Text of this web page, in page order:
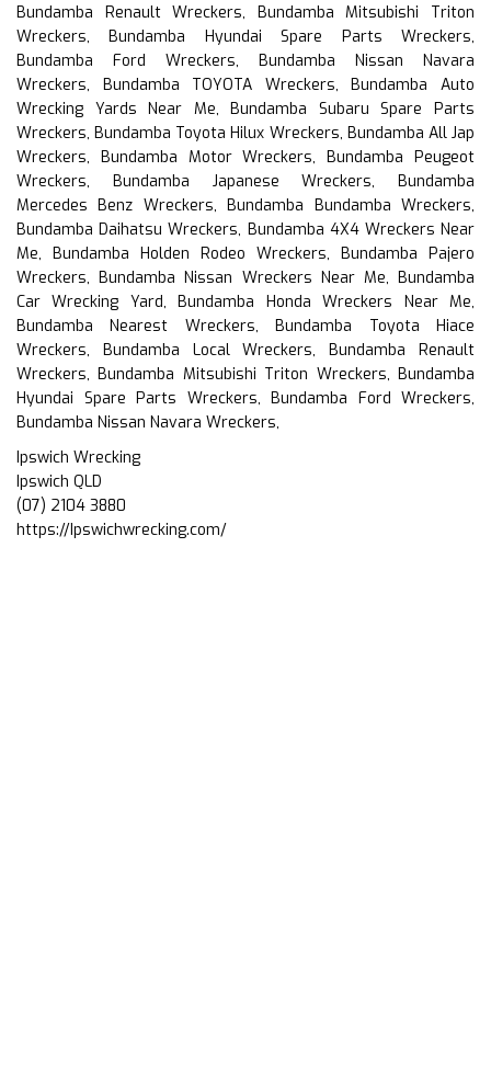
Bundamba Renault Wreckers, Bundamba Mitsubishi Triton
Wreckers, Bundamba Hyundai Spare Parts Wreckers,
Bundamba Ford Wreckers, Bundamba Nissan Navara
Wreckers, Bundamba TOYOTA Wreckers, Bundamba Auto
Wrecking Yards Near Me, Bundamba Subaru Spare Parts
Wreckers, Bundamba Toyota Hilux Wreckers, Bundamba All Jap
Wreckers, Bundamba Motor Wreckers, Bundamba Peugeot
Wreckers, Bundamba Japanese Wreckers, Bundamba
Mercedes Benz Wreckers, Bundamba Bundamba Wreckers,
Bundamba Daihatsu Wreckers, Bundamba 4X4 Wreckers Near
Me, Bundamba Holden Rodeo Wreckers, Bundamba Pajero
Wreckers, Bundamba Nissan Wreckers Near Me, Bundamba
Car Wrecking Yard, Bundamba Honda Wreckers Near Me,
Bundamba Nearest Wreckers, Bundamba Toyota Hiace
Wreckers, Bundamba Local Wreckers, Bundamba Renault
Wreckers, Bundamba Mitsubishi Triton Wreckers, Bundamba
Hyundai Spare Parts Wreckers, Bundamba Ford Wreckers,
Bundamba Nissan Navara Wreckers,
Ipswich Wrecking
Ipswich QLD
(07) 2104 3880
https://Ipswichwrecking.com/